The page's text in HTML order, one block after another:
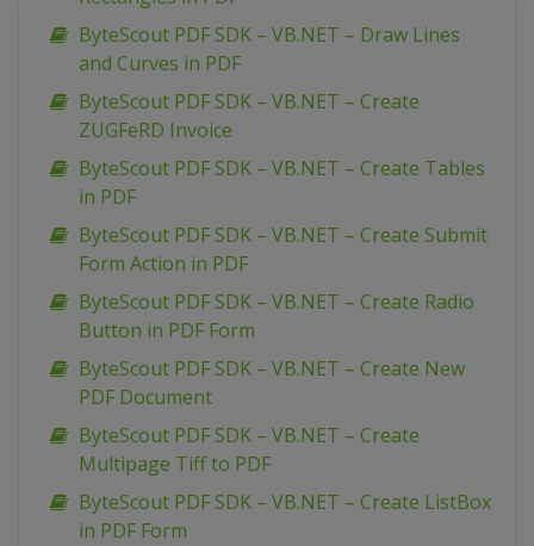
ByteScout PDF SDK – VB.NET – Draw Lines
and Curves in PDF
ByteScout PDF SDK – VB.NET – Create
ZUGFeRD Invoice
ByteScout PDF SDK – VB.NET – Create Tables
in PDF
ByteScout PDF SDK – VB.NET – Create Submit
Form Action in PDF
ByteScout PDF SDK – VB.NET – Create Radio
Button in PDF Form
ByteScout PDF SDK – VB.NET – Create New
PDF Document
ByteScout PDF SDK – VB.NET – Create
Multipage Tiff to PDF
ByteScout PDF SDK – VB.NET – Create ListBox
in PDF Form